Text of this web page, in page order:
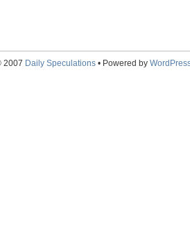
2007 Daily Speculations• Powered by